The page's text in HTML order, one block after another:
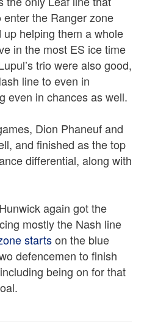
the Ranger zone
up helping them a whole
in the most ES ice time
trio were also good,
line to even in
even in chances as well.
Dion Phaneuf and
and finished as the top
differential, along with
again got the
mostly the Nash line
startson the blue
defencemen to finish
being on for that